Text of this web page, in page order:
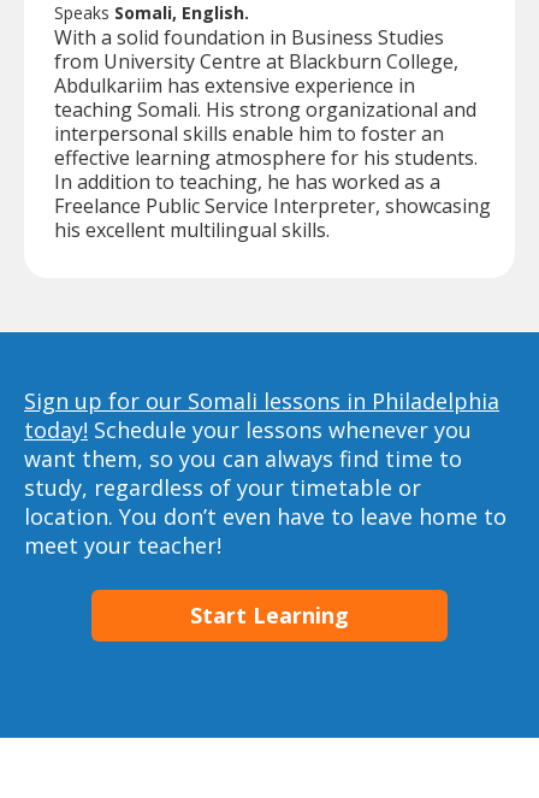
Speaks Somali, English.
With a solid foundation in Business Studies
from University Centre at Blackburn College,
Abdulkariim has extensive experience in
teaching Somali. His strong organizational and
interpersonal skills enable him to foster an
effective learning atmosphere for his students.
In addition to teaching, he has worked as a
Freelance Public Service Interpreter, showcasing
his excellent multilingual skills.
Sign up for our Somali lessons in Philadelphia
today! Schedule your lessons whenever you
want them, so you can always find time to
study, regardless of your timetable or
location. You don’t even have to leave home to
meet your teacher!
Start Learning